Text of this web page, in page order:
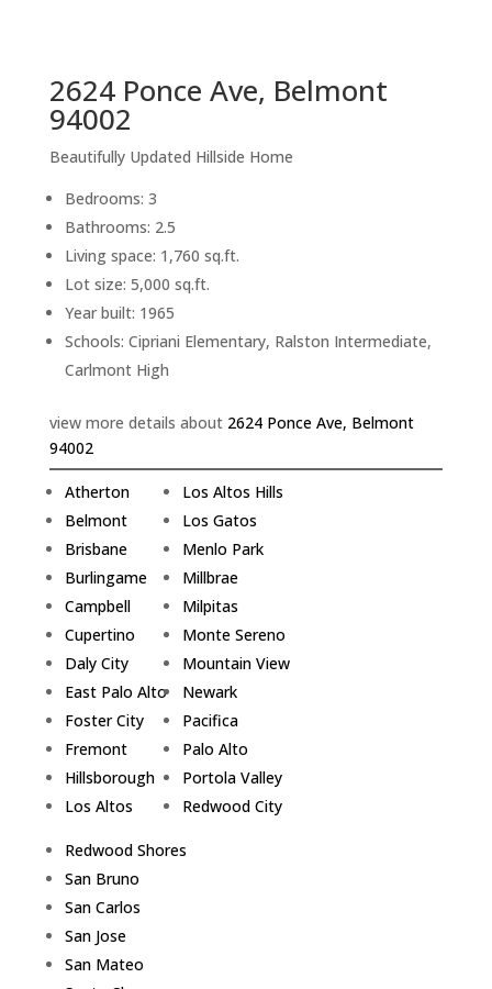
2624 Ponce Ave, Belmont
94002
Beautifully Updated Hillside Home
Bedrooms: 3
Bathrooms: 2.5
Living space: 1,760 sq.ft.
Lot size: 5,000 sq.ft.
Year built: 1965
Schools: Cipriani Elementary, Ralston Intermediate,
Carlmont High
view more details about 2624 Ponce Ave, Belmont
94002
Atherton
Belmont
Brisbane
Burlingame
Campbell
Cupertino
Daly City
East Palo Alto
Foster City
Fremont
Hillsborough
Los Altos
Los Altos Hills
Los Gatos
Menlo Park
Millbrae
Milpitas
Monte Sereno
Mountain View
Newark
Pacifica
Palo Alto
Portola Valley
Redwood City
Redwood Shores
San Bruno
San Carlos
San Jose
San Mateo